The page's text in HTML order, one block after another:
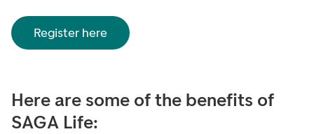
Register here
Here are some of the benefits of
SAGA Life: